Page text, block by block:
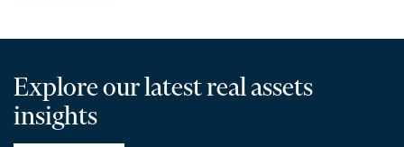
Explore our latest real assets
insights